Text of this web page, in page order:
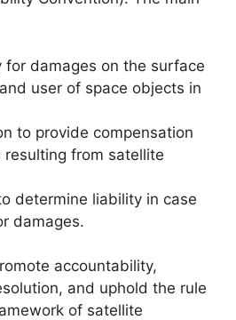
for damages on the surface
user of space objects in
to provide compensation
resulting from satellite
determine liability in case
damages.
accountability,
and uphold the rule
of satellite